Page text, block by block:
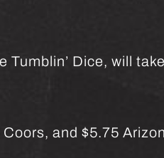
Dice, will
and $5.75